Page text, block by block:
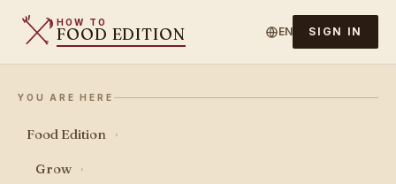
HOW TO
FOOD EDITION EN SIGN IN
YOU ARE HERE
Food Edition ›
Grow ›